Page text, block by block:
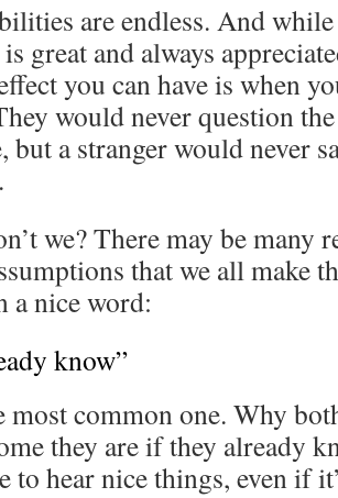
are endless. And
great and always
you can have is when
would never question
but a stranger would never
we? There may be many
that we all make
a nice word:
know”
most common one. Why
they are if they already
to hear nice things, even if